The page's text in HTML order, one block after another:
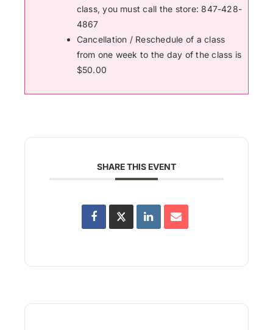
class, you must call the store: 847-428-
4867
Cancellation / Reschedule of a class
from one week to the day of the class is
$50.00
SHARE THIS EVENT